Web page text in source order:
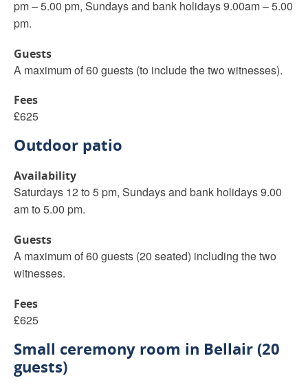
pm – 5.00 pm, Sundays and bank holidays 9.00am – 5.00
pm.
Guests
A maximum of 60 guests (to include the two witnesses).
Fees
£625
Outdoor patio
Availability
Saturdays 12 to 5 pm, Sundays and bank holidays 9.00
am to 5.00 pm.
Guests
A maximum of 60 guests (20 seated) including the two
witnesses.
Fees
£625
Small ceremony room in Bellair (20
guests)